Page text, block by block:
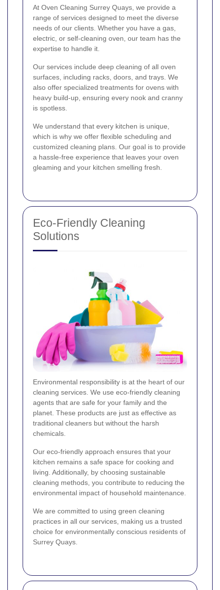
At Oven Cleaning Surrey Quays, we provide a
range of services designed to meet the diverse
needs of our clients. Whether you have a gas,
electric, or self-cleaning oven, our team has the
expertise to handle it.
Our services include deep cleaning of all oven
surfaces, including racks, doors, and trays. We
also offer specialized treatments for ovens with
heavy build-up, ensuring every nook and cranny
is spotless.
We understand that every kitchen is unique,
which is why we offer flexible scheduling and
customized cleaning plans. Our goal is to provide
a hassle-free experience that leaves your oven
gleaming and your kitchen smelling fresh.
Eco-Friendly Cleaning
Solutions
Environmental responsibility is at the heart of our
cleaning services. We use eco-friendly cleaning
agents that are safe for your family and the
planet. These products are just as effective as
traditional cleaners but without the harsh
chemicals.
Our eco-friendly approach ensures that your
kitchen remains a safe space for cooking and
living. Additionally, by choosing sustainable
cleaning methods, you contribute to reducing the
environmental impact of household maintenance.
We are committed to using green cleaning
practices in all our services, making us a trusted
choice for environmentally conscious residents of
Surrey Quays.